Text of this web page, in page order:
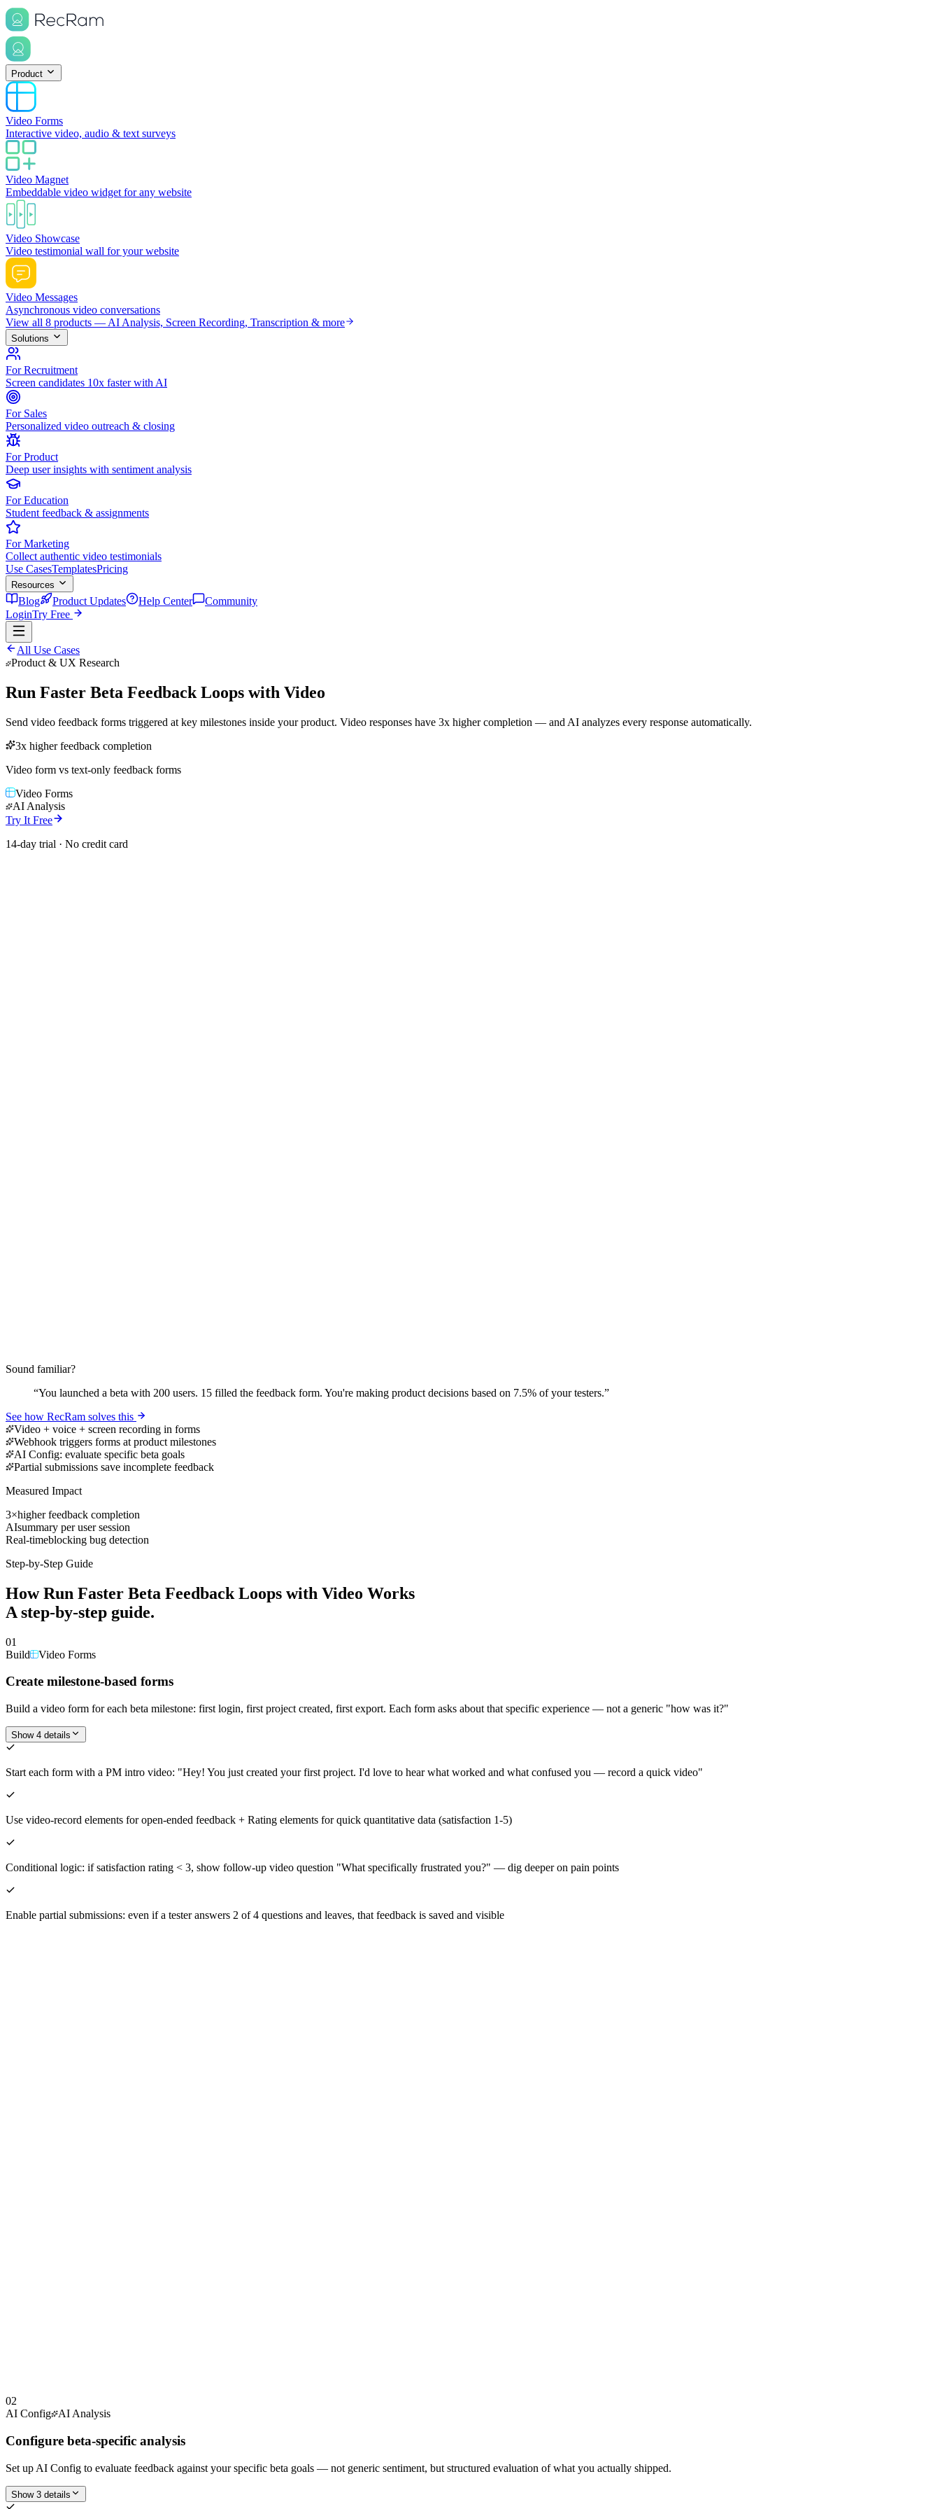
Product
Video Forms
Interactive video, audio & text surveys
Video Magnet
Embeddable video widget for any website
Video Showcase
Video testimonial wall for your website
Video Messages
Asynchronous video conversations
View all 8 products — AI Analysis, Screen Recording, Transcription & more
Solutions
For Recruitment
Screen candidates 10x faster with AI
For Sales
Personalized video outreach & closing
For Product
Deep user insights with sentiment analysis
For Education
Student feedback & assignments
For Marketing
Collect authentic video testimonials
Use CasesTemplatesPricing
Resources
Blog Product Updates Help Center
Community
LoginTry Free
All Use Cases
Product & UX Research
Run Faster Beta Feedback Loops with Video
Send video feedback forms triggered at key milestones inside your product. Video responses have 3x higher completion — and AI analyzes every response automatically.
3x higher feedback completion
Video form vs text-only feedback forms
Video Forms
AI Analysis
Try It Free
14-day trial · No credit card
Sound familiar?
“You launched a beta with 200 users. 15 filled the feedback form. You're making product decisions based on 7.5% of your testers.”
See how RecRam solves this
Video + voice + screen recording in forms
Webhook triggers forms at product milestones
AI Config: evaluate specific beta goals
Partial submissions save incomplete feedback
Measured Impact
3×higher feedback completion
AIsummary per user session
Real-timeblocking bug detection
Step-by-Step Guide
HowRun Faster Beta Feedback Loops with Video Works
A step-by-step guide.
01
Build
Video Forms
Create milestone-based forms
Build a video form for each beta milestone: first login, first project created, first export. Each form asks about that specific experience — not a generic "how was it?"
Show 4 details
Start each form with a PM intro video: "Hey! You just created your first project. I'd love to hear what worked and what confused you — record a quick video"
Use video-record elements for open-ended feedback + Rating elements for quick quantitative data (satisfaction 1-5)
Conditional logic: if satisfaction rating < 3, show follow-up video question "What specifically frustrated you?" — dig deeper on pain points
Enable partial submissions: even if a tester answers 2 of 4 questions and leaves, that feedback is saved and visible
02
AI Config
AI Analysis
Configure beta-specific analysis
Set up AI Config to evaluate feedback against your specific beta goals — not generic sentiment, but structured evaluation of what you actually shipped.
Show 3 details